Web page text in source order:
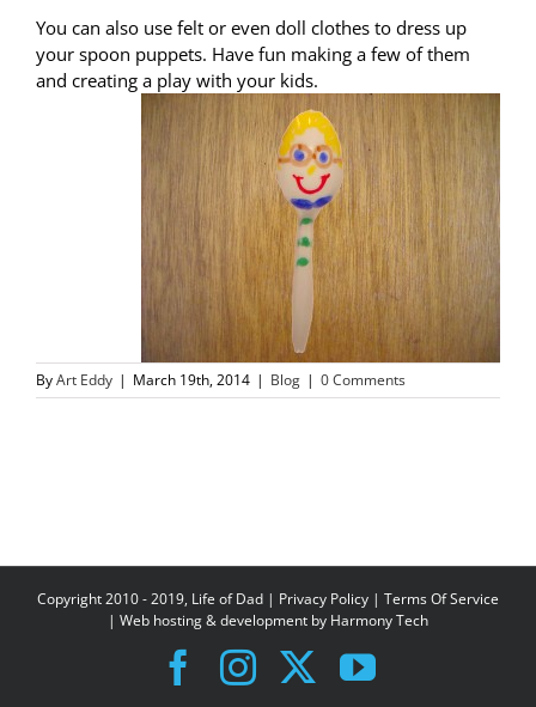
You can also use felt or even doll clothes to dress up
your spoon puppets. Have fun making a few of them
and creating a play with your kids.
ByArt Eddy | March 19th, 2014 | Blog | 0 Comments
Copyright 2010 - 2019, Life of Dad | Privacy Policy | Terms Of Service
| Web hosting & development by Harmony Tech
Facebook
Instagram
X YouTube